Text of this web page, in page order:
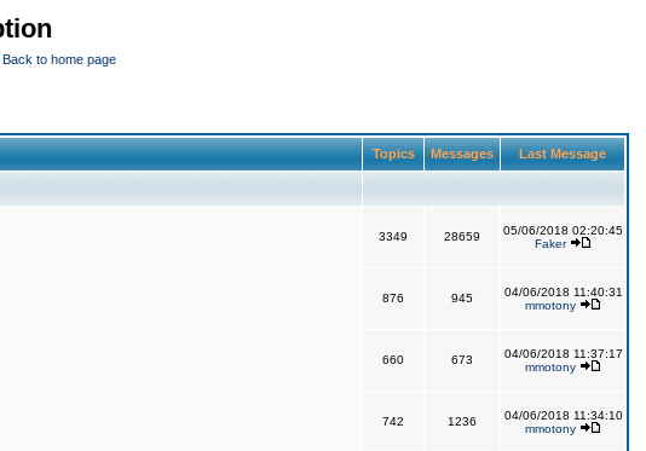
Back to home page
Topics Messages Last Message
3349 28659
05/06/2018 02:20:45
Faker
876 945
04/06/2018 11:40:31
mmotony
660 673
04/06/2018 11:37:17
mmotony
742 1236
04/06/2018 11:34:10
mmotony